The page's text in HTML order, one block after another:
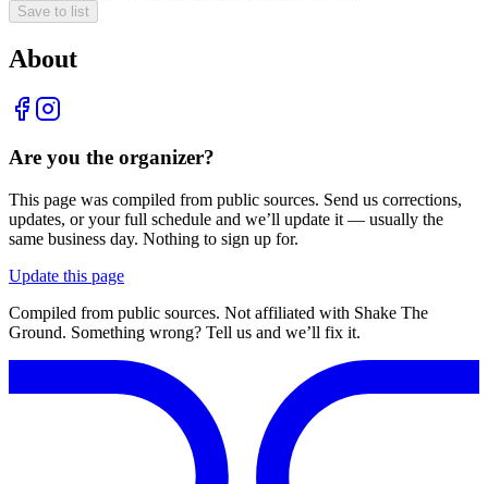
Save to list
About
Are you the organizer?
This page was compiled from public sources. Send us corrections,
updates, or your full schedule and we’ll update it — usually the
same business day. Nothing to sign up for.
Update this page
Compiled from public sources. Not affiliated with Shake The
Ground. Something wrong? Tell us and we’ll fix it.